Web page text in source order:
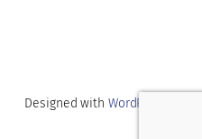
Designed with WordPress